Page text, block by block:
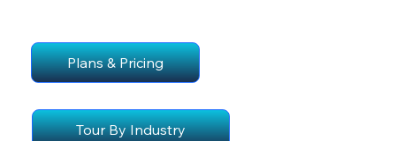
Plans & Pricing
Tour By Industry